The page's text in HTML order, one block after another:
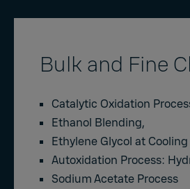
Bulk and Fine
Catalytic Oxidation
Ethanol Blending,
Ethylene Glycol at
Autoxidation Process:
Sodium Acetate Process